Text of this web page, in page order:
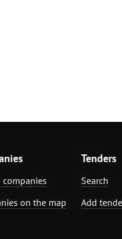
companies
on the map
Tenders
Search
Add